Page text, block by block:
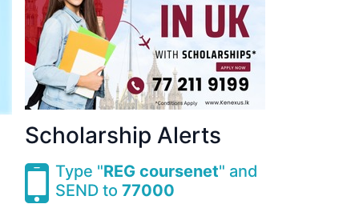
Scholarship Alerts
Type "REG coursenet" and
SEND to 77000